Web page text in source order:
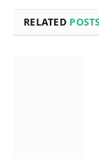
RELATED POSTS